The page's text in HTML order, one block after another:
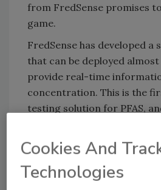
from FredSense promises
game.
FredSense has developed a
that can be deployed
provide real-time
concentration. This is the
testing solution for PFAS,
CEO David Lloyd recently
and Emerging Contaminants
Remediation Technology
Cookies And
Technologies